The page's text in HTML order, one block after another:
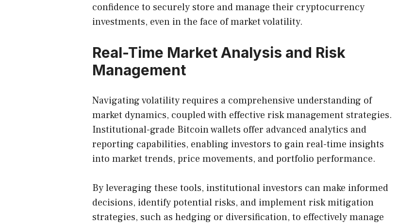
confidence to securely store and manage their cryptocurrency
investments, even in the face of market volatility.
Real-Time Market Analysis and Risk
Management
Navigating volatility requires a comprehensive understanding of
market dynamics, coupled with effective risk management strategies.
Institutional-grade Bitcoin wallets offer advanced analytics and
reporting capabilities, enabling investors to gain real-time insights
into market trends, price movements, and portfolio performance.
By leveraging these tools, institutional investors can make informed
decisions, identify potential risks, and implement risk mitigation
strategies, such as hedging or diversification, to effectively manage